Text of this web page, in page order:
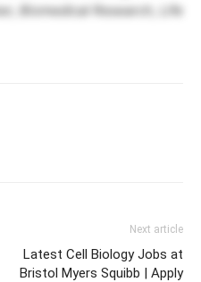
Biomedical Research, Life
Next article
Latest Cell Biology Jobs at
Bristol Myers Squibb | Apply